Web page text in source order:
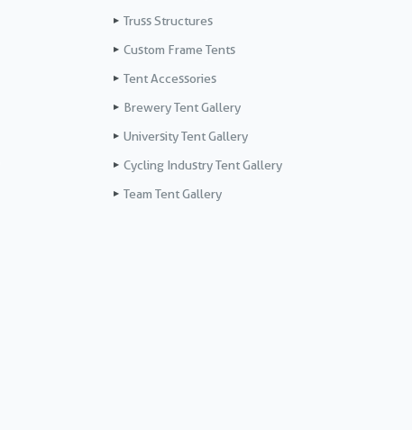
Truss Structures
Custom Frame Tents
Tent Accessories
Brewery Tent Gallery
University Tent Gallery
Cycling Industry Tent Gallery
Team Tent Gallery